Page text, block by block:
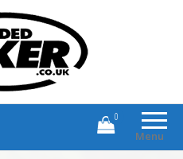
Branded Motorcycle Clothing and
Accessories
Menu
0